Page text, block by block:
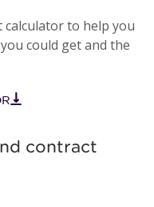
calculator to help you
could get and the
contract